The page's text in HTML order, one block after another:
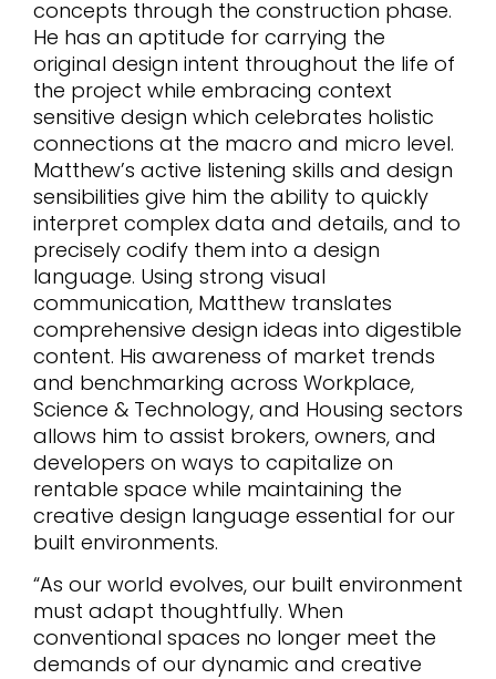
concepts through the construction phase.
He has an aptitude for carrying the
original design intent throughout the life of
the project while embracing context
sensitive design which celebrates holistic
connections at the macro and micro level.
Matthew’s active listening skills and design
sensibilities give him the ability to quickly
interpret complex data and details, and to
precisely codify them into a design
language. Using strong visual
communication, Matthew translates
comprehensive design ideas into digestible
content. His awareness of market trends
and benchmarking across Workplace,
Science & Technology, and Housing sectors
allows him to assist brokers, owners, and
developers on ways to capitalize on
rentable space while maintaining the
creative design language essential for our
built environments.
“As our world evolves, our built environment
must adapt thoughtfully. When
conventional spaces no longer meet the
demands of our dynamic and creative